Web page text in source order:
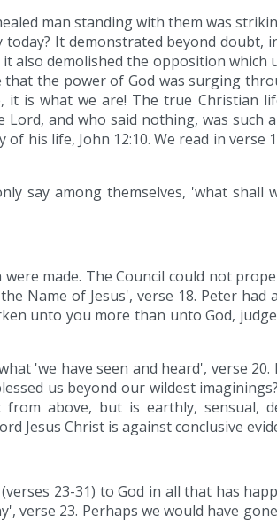
man standing with them was
It demonstrated beyond
also demolished the opposition
that the power of God was surging
it is what we are! The true Christian
Lord, and who said nothing, was
his life, John 12:10. We read in
say among themselves, 'what
were made. The Council could not
Name of Jesus', verse 18. Peter
unto you more than unto God,
'we have seen and heard', verse
us beyond our wildest
above, but is earthly, sensual,
Jesus Christ is against conclusive
23-31) to God in all that has
verse 23. Perhaps we would have